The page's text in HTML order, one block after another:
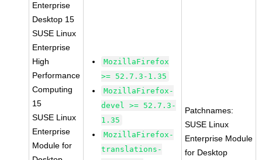
Enterprise
Desktop 15
SUSE Linux
Enterprise
High
Performance
Computing
15
SUSE Linux
Enterprise
Module for
MozillaFirefox
>= 52.7.3-1.35
MozillaFirefox-
devel >= 52.7.3-
1.35
MozillaFirefox-
translations-
Patchnames:
SUSE Linux
Enterprise Module
for Desktop